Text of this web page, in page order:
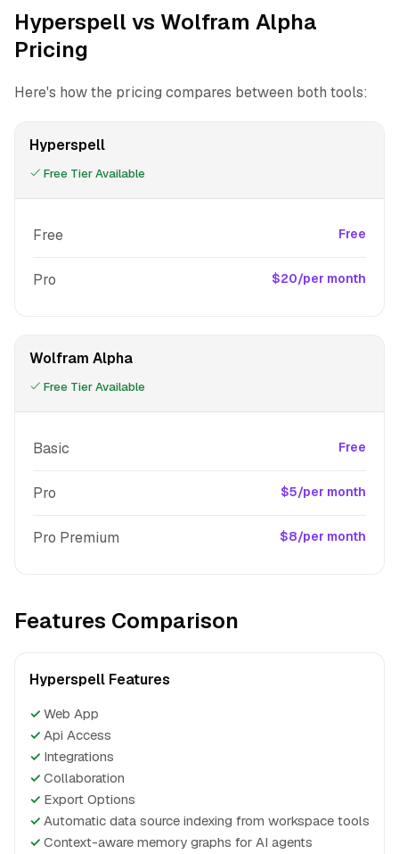
Hyperspell vs Wolfram Alpha
Pricing
Here's how the pricing compares between both tools:
Hyperspell
Free Tier Available
Free Free
Pro $20/per month
Wolfram Alpha
Free Tier Available
Basic Free
Pro $5/per month
Pro Premium $8/per month
Features Comparison
Hyperspell Features
✓ Web App
✓ Api Access
✓ Integrations
✓ Collaboration
✓ Export Options
✓ Automatic data source indexing from workspace tools
✓ Context-aware memory graphs for AI agents